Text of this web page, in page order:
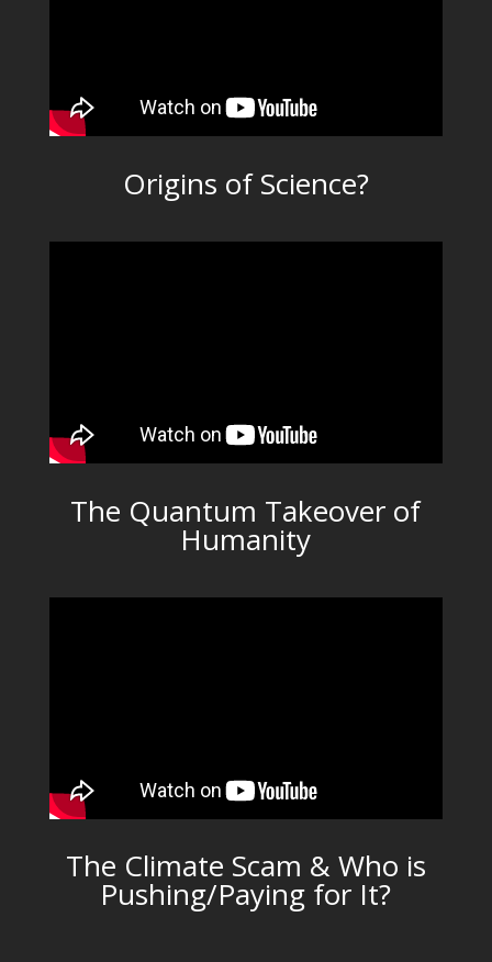
Origins of Science?
The Quantum Takeover of
Humanity
The Climate Scam & Who is
Pushing/Paying for It?